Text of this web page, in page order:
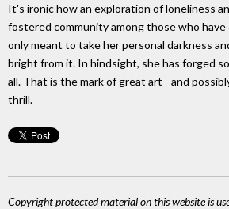
It's ironic how an exploration of loneliness
fostered community among those who
only meant to take her personal darkness
bright from it. In hindsight, she has forged
all. That is the mark of great art - and
thrill.
Copyright protected material on this website is